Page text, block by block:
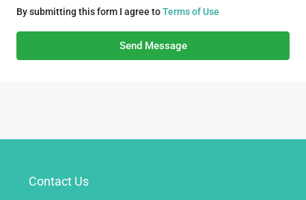
By submitting this form I agree toTerms of Use
Send Message
Contact Us